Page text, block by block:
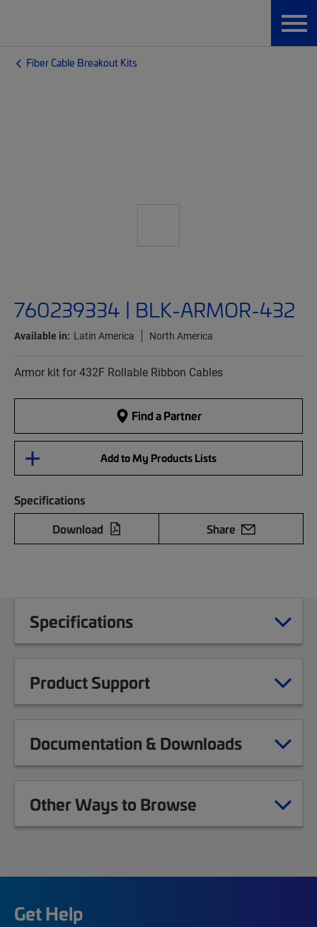
Fiber Cable Breakout Kits
760239334 | BLK-ARMOR-432
Available in: Latin America North America
Armor kit for 432F Rollable Ribbon Cables
Find a Partner
Add to My Products Lists
Specifications
Download
Share
Specifications
Product Support
Documentation & Downloads
Other Ways to Browse
Get Help